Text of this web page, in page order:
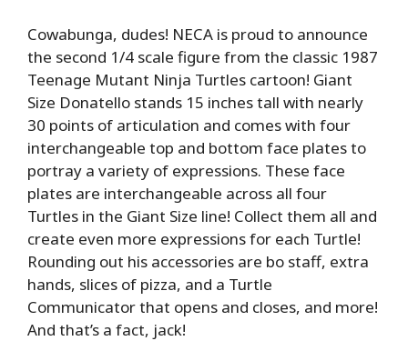
Cowabunga, dudes! NECA is proud to announce
the second 1/4 scale figure from the classic 1987
Teenage Mutant Ninja Turtles cartoon! Giant
Size Donatello stands 15 inches tall with nearly
30 points of articulation and comes with four
interchangeable top and bottom face plates to
portray a variety of expressions. These face
plates are interchangeable across all four
Turtles in the Giant Size line! Collect them all and
create even more expressions for each Turtle!
Rounding out his accessories are bo staff, extra
hands, slices of pizza, and a Turtle
Communicator that opens and closes, and more!
And that’s a fact, jack!